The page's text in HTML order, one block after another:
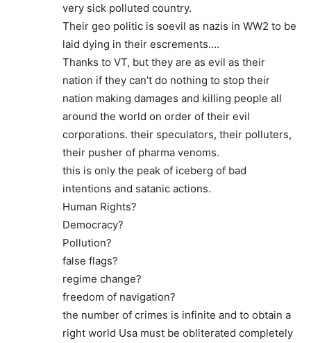
very sick polluted country.
Their geo politic is soevil as nazis in WW2 to be
laid dying in their escrements….
Thanks to VT, but they are as evil as their
nation if they can’t do nothing to stop their
nation making damages and killing people all
around the world on order of their evil
corporations. their speculators, their polluters,
their pusher of pharma venoms.
this is only the peak of iceberg of bad
intentions and satanic actions.
Human Rights?
Democracy?
Pollution?
false flags?
regime change?
freedom of navigation?
the number of crimes is infinite and to obtain a
right world Usa must be obliterated completely